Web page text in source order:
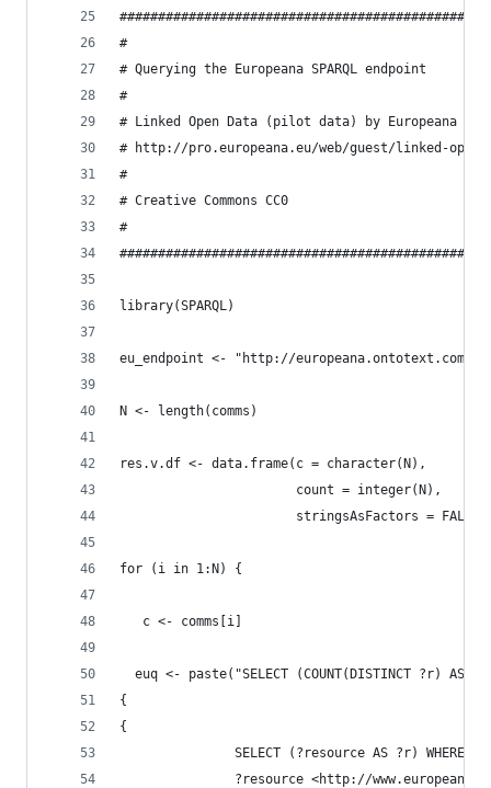
#
# Querying the Europeana SPARQL endpoint
#
# Linked Open Data (pilot data) by Europeana
# http://pro.europeana.eu/web/guest/linked-open-
#
# Creative Commons CC0
#
library(SPARQL)
eu_endpoint <- "http://europeana.ontotext.com/
N <- length(comms)
res.v.df <- data.frame(c = character(N),
                       count = integer(N),
                       stringsAsFactors = FALSE)
for (i in 1:N) {
   c <- comms[i]
euq <- paste("SELECT (COUNT(DISTINCT ?r) AS
{
{
               SELECT (?resource AS ?r) WHERE {
?resource <http://